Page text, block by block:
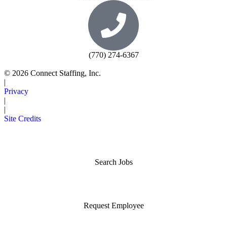
(770) 274-6367
© 2026 Connect Staffing, Inc.
|
Privacy
|
|
Site Credits
Search Jobs
Request Employee